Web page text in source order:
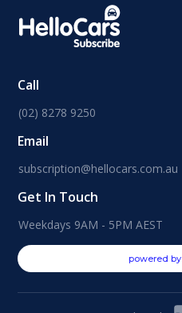
Call
(02) 8278 9250
Email
subscription@hellocars.com.au
Get In Touch
Weekdays 9AM - 5PM AEST
powered by